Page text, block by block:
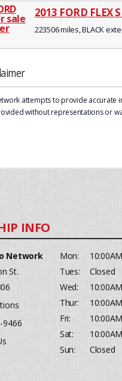
2013 FORD FLEX
223506 miles, BLACK
attempts to provide accurate
without representations or
Network
St.
9466
Mon:
Tues:
Wed:
Thur:
Fri:
Sat:
Sun:
Closed
Closed